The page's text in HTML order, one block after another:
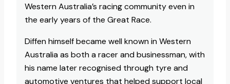
Western Australia’s racing community even in
the early years of the Great Race.​
Diffen himself became well known in Western
Australia as both a racer and businessman, with
his name later recognised through tyre and
automotive ventures that helped support local